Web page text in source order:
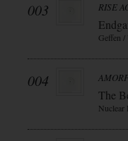
003 RISE
Geffen /
004
The
Nuclear